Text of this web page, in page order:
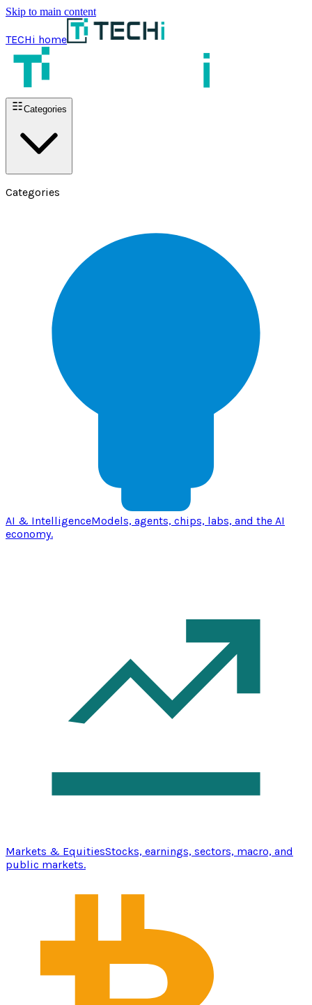
Skip to main content
TECHi home
Categories
Categories
AI & IntelligenceModels, agents, chips, labs, and the AI
economy.
Markets & EquitiesStocks, earnings, sectors, macro, and
public markets.